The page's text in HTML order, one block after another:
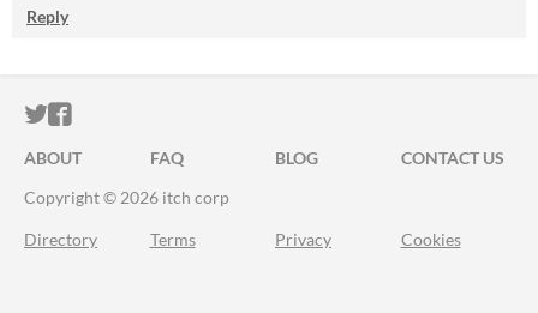
Reply
ITCH.IO ON TWITTER
ITCH.IO ON FACEBOOK
ABOUT FAQ BLOG
CONTACT US
Copyright © 2026 itch corp
Directory Terms Privacy Cookies